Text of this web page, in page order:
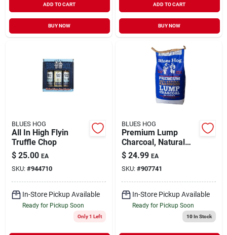
ADD TO CART
BUY NOW
ADD TO CART
BUY NOW
BLUES HOG
All In High Flyin
Truffle Chop
$ 25.00 EA
SKU: #944710
In-Store Pickup Available
Ready for Pickup Soon
Only 1 Left
BLUES HOG
Premium Lump
Charcoal, Natural
Hardwood, 20 Lb.
$ 24.99 EA
SKU: #907741
In-Store Pickup Available
Ready for Pickup Soon
10In Stock